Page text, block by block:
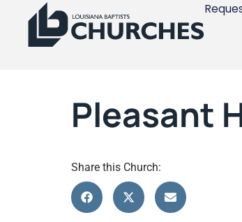
Pleasant
Share this Church: